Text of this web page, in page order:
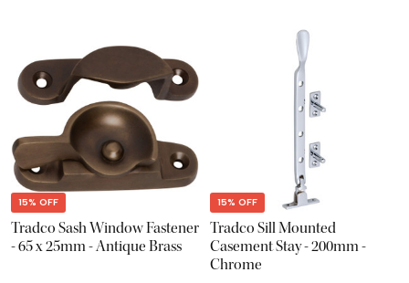
15% OFF
Tradco Sash Window Fastener
- 65 x 25mm - Antique Brass
15% OFF
Tradco Sill Mounted
Casement Stay - 200mm -
Chrome